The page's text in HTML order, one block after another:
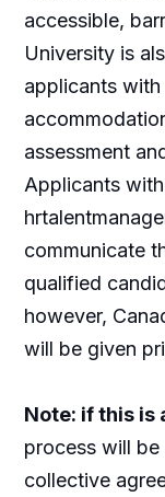
accessible,
University is
applicants
assessment
Applicants
communicate
qualified
however,
will be given
Note: if this is
process will
collective